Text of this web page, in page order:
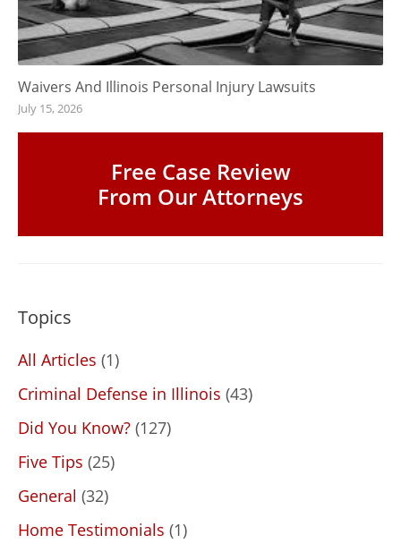
Waivers And Illinois Personal Injury Lawsuits
July 15, 2026
Free Case Review
From Our Attorneys
Topics
All Articles (1)
Criminal Defense in Illinois (43)
Did You Know? (127)
Five Tips (25)
General (32)
Home Testimonials (1)